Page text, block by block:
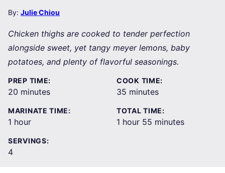
By: Julie Chiou
Chicken thighs are cooked to tender perfection
alongside sweet, yet tangy meyer lemons, baby
potatoes, and plenty of flavorful seasonings.
PREP TIME:
20 minutes
minutes
COOK TIME:
35 minutes
minutes
MARINATE TIME:
1 hour
hour
TOTAL TIME:
1 hour
hour 55 minutes
minutes
SERVINGS:
4